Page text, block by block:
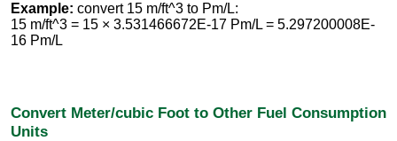
Example: convert 15 m/ft^3 to Pm/L:
15 m/ft^3 = 15 × 3.531466672E-17 Pm/L = 5.297200008E-
16 Pm/L
Convert Meter/cubic Foot to Other Fuel Consumption
Units